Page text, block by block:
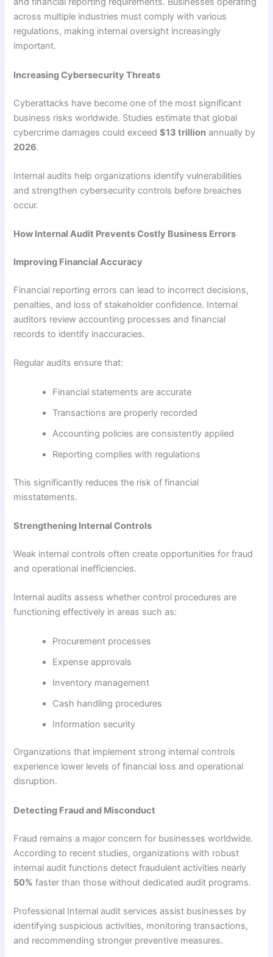
across multiple industries must comply with various
regulations, making internal oversight increasingly
important.
Increasing Cybersecurity Threats
Cyberattacks have become one of the most significant
business risks worldwide. Studies estimate that global
cybercrime damages could exceed$13 trillion annually by
2026.
Internal audits help organizations identify vulnerabilities
and strengthen cybersecurity controls before breaches
occur.
How Internal Audit Prevents Costly Business Errors
Improving Financial Accuracy
Financial reporting errors can lead to incorrect decisions,
penalties, and loss of stakeholder confidence. Internal
auditors review accounting processes and financial
records to identify inaccuracies.
Regular audits ensure that:
Financial statements are accurate
Transactions are properly recorded
Accounting policies are consistently applied
Reporting complies with regulations
This significantly reduces the risk of financial
misstatements.
Strengthening Internal Controls
Weak internal controls often create opportunities for fraud
and operational inefficiencies.
Internal audits assess whether control procedures are
functioning effectively in areas such as:
Procurement processes
Expense approvals
Inventory management
Cash handling procedures
Information security
Organizations that implement strong internal controls
experience lower levels of financial loss and operational
disruption.
Detecting Fraud and Misconduct
Fraud remains a major concern for businesses worldwide.
According to recent studies, organizations with robust
internal audit functions detect fraudulent activities nearly
50% faster than those without dedicated audit programs.
Professional Internal audit services assist businesses by
identifying suspicious activities, monitoring transactions,
and recommending stronger preventive measures.